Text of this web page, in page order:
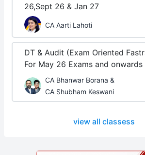
26,Sept 26 & Jan 27
CA Aarti Lahoti
DT & Audit (Exam Oriented
For May 26 Exams and onwards
CA Bhanwar Borana &
CA Shubham Keswani
view all classess